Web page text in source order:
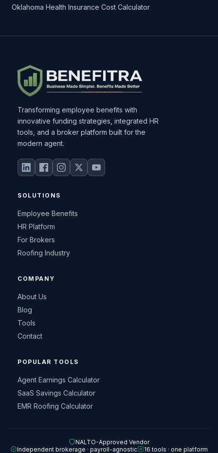
Oklahoma Health Insurance Cost Calculator
Transforming employee benefits with
innovative funding strategies, integrated HR
tools, and a broker platform built for the
modern agent.
SOLUTIONS
Employee Benefits
HR Platform
For Brokers
Roofing Industry
COMPANY
About Us
Blog
Tools
Contact
POPULAR TOOLS
Agent Earnings Calculator
SaaS Savings Calculator
EMR Roofing Calculator
NALTO-Approved Vendor
Independent brokerage · payroll-agnostic
16 tools · one platform